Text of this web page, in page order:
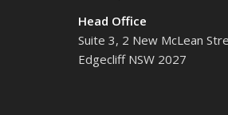
Head Office
Suite 3, 2 New McLean
Edgecliff NSW 2027